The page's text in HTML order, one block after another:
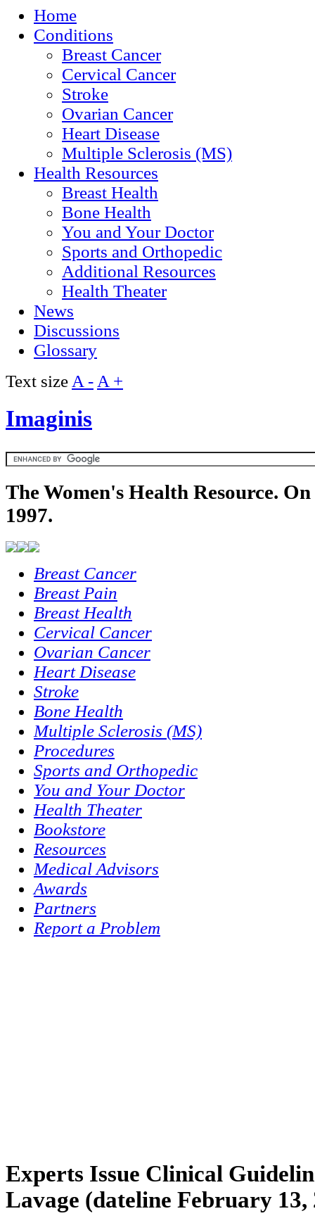
Home
Conditions
Breast Cancer
Cervical Cancer
Stroke
Ovarian Cancer
Heart Disease
Multiple Sclerosis (MS)
Health Resources
Breast Health
Bone Health
You and Your Doctor
Sports and Orthopedic
Additional Resources
Health Theater
News
Discussions
Glossary
Text size A - A +
Imaginis
The Women's Health Resource.
1997.
Breast Cancer
Breast Pain
Breast Health
Cervical Cancer
Ovarian Cancer
Heart Disease
Stroke
Bone Health
Multiple Sclerosis (MS)
Procedures
Sports and Orthopedic
You and Your Doctor
Health Theater
Bookstore
Resources
Medical Advisors
Awards
Partners
Report a Problem
Experts Issue Clinical
Lavage (dateline February 13,